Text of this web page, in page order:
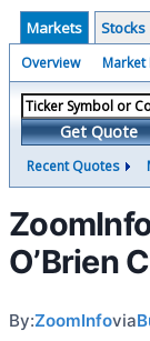
Markets Stocks
Overview Market
Get Quote
Recent Quotes
O’Brien
By:ZoomInfovia